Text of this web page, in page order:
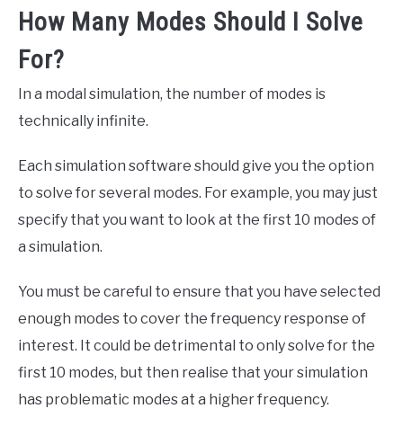
How Many Modes Should I Solve
For?
In a modal simulation, the number of modes is
technically infinite.
Each simulation software should give you the option
to solve for several modes. For example, you may just
specify that you want to look at the first 10 modes of
a simulation.
You must be careful to ensure that you have selected
enough modes to cover the frequency response of
interest. It could be detrimental to only solve for the
first 10 modes, but then realise that your simulation
has problematic modes at a higher frequency.